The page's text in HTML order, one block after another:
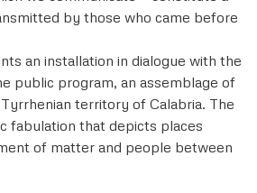
by those who came before
an installation in dialogue with the
public program, an assemblage of
territory of Calabria. The
fabulation that depicts places
of matter and people between